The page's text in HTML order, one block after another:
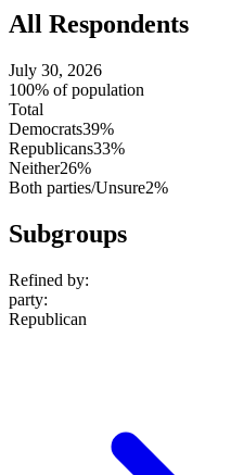
All Respondents
July 30, 2026
100% of population
Total
Democrats39%
Republicans33%
Neither26%
Both parties/Unsure2%
Subgroups
Refined by:
party:
Republican